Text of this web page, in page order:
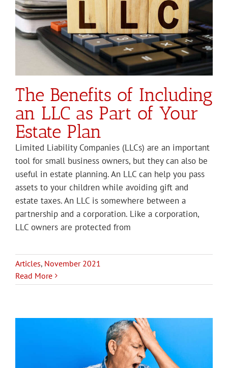
The Benefits of Including
an LLC as Part of Your
Estate Plan
Limited Liability Companies (LLCs) are an important
tool for small business owners, but they can also be
useful in estate planning. An LLC can help you pass
assets to your children while avoiding gift and
estate taxes. An LLC is somewhere between a
partnership and a corporation. Like a corporation,
LLC owners are protected from
Articles, November 2021
Read More